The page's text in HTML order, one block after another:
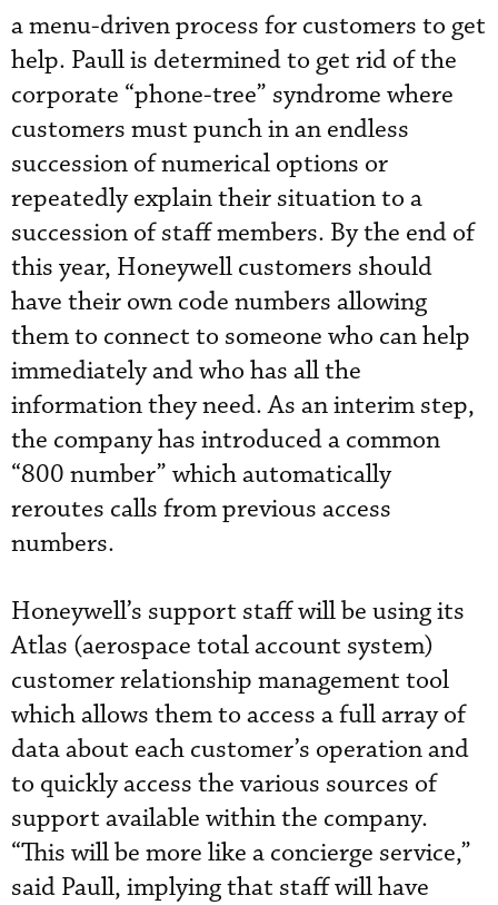
a menu-driven process for customers to get
help. Paull is determined to get rid of the
corporate “phone-tree” syndrome where
customers must punch in an endless
succession of numerical options or
repeatedly explain their situation to a
succession of staff members. By the end of
this year, Honeywell customers should
have their own code numbers allowing
them to connect to someone who can help
immediately and who has all the
information they need. As an interim step,
the company has introduced a common
“800 number” which automatically
reroutes calls from previous access
numbers.
Honeywell’s support staff will be using its
Atlas (aerospace total account system)
customer relationship management tool
which allows them to access a full array of
data about each customer’s operation and
to quickly access the various sources of
support available within the company.
“This will be more like a concierge service,”
said Paull, implying that staff will have